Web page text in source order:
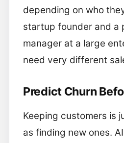
depending on who
startup founder and a
manager at a large
need very different
Predict Churn
Keeping customers is
as finding new ones.